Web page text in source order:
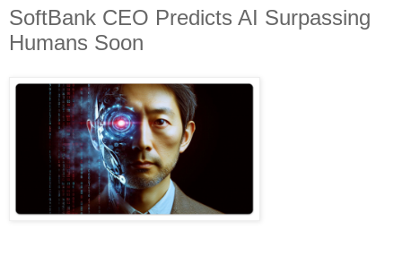
SoftBank CEO Predicts AI Surpassing
Humans Soon